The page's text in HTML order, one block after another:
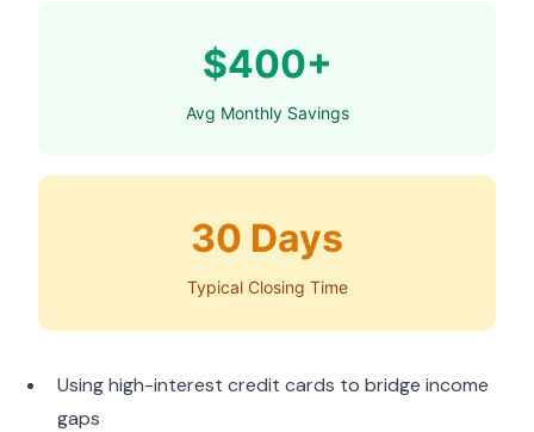
$400+
Avg Monthly Savings
30 Days
Typical Closing Time
Using high-interest credit cards to bridge income
gaps